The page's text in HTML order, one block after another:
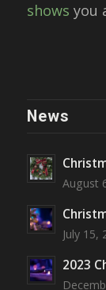
shows you
News
August
July 15,
2023